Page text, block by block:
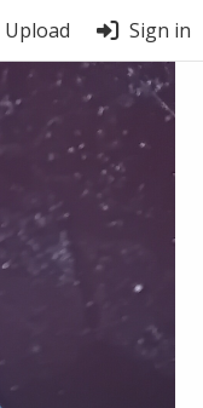
Upload Sign in